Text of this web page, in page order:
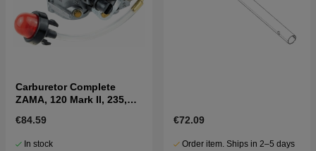
Carburetor Complete
ZAMA, 120 Mark II, 235,
€84.59
In stock
€72.09
Order item. Ships in 2–5 days